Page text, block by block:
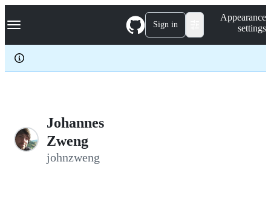
k
p
c
Navigation Menu Sign in
Appearance
settings
Johannes
Zweng
johnzweng